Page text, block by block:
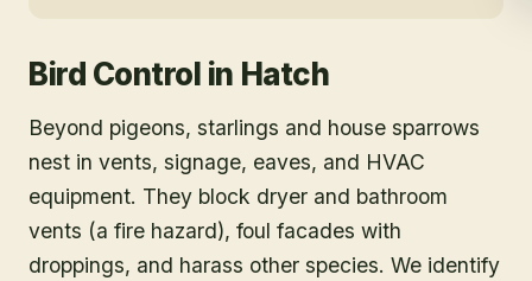
Bird Control in Hatch
Beyond pigeons, starlings and house sparrows
nest in vents, signage, eaves, and HVAC
equipment. They block dryer and bathroom
vents (a fire hazard), foul facades with
droppings, and harass other species. We identify